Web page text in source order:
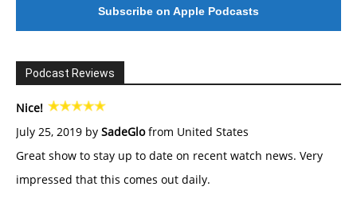
Subscribe on Apple Podcasts
Podcast Reviews
Nice!
July 25, 2019 by SadeGlofrom United States
Great show to stay up to date on recent watch news. Very
impressed that this comes out daily.